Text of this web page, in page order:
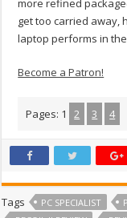
more refined
get too carried away,
laptop performs in
Become a Patron!
Pages: 1 2 3 4
Tags PC SPECIALIST